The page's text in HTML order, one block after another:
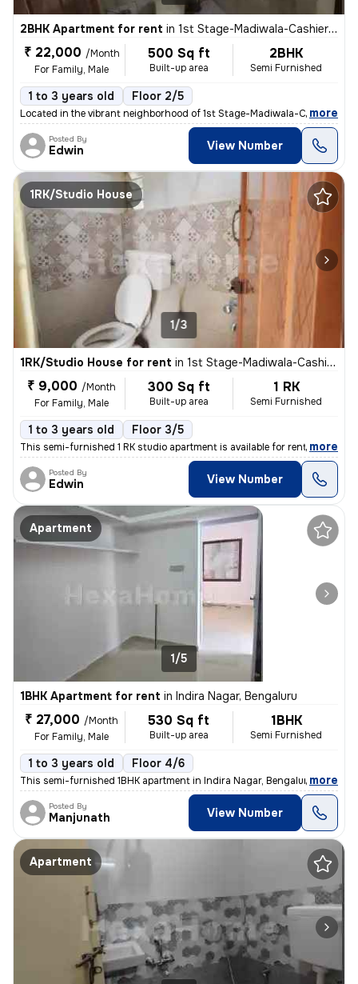
2BHK Apartment for rent in 1st Stage-Madiwala-Cashier Layout, BTM Layout, Bengaluru
₹ 22,000 /Month
For Family, Male
500 Sq ft
Built-up area
2BHK
Semi Furnished
1 to 3 years old Floor 2/5
Located in the vibrant neighborhood of 1st Stage-Madiwala-Cashier
, more
Posted By
Edwin View Number
1RK/Studio House
1/3
1RK/Studio House for rent in 1st Stage-Madiwala-Cashier Layout, BTM Layout, Bengaluru
₹ 9,000 /Month
For Family, Male
300 Sq ft
Built-up area
1 RK
Semi Furnished
1 to 3 years old Floor 3/5
This semi-furnished 1 RK studio apartment is available for rent in BTM
, more
Posted By
Edwin View Number
Apartment
1/5
1BHK Apartment for rent in Indira Nagar, Bengaluru
₹ 27,000 /Month
For Family, Male
530 Sq ft
Built-up area
1BHK
Semi Furnished
1 to 3 years old Floor 4/6
This semi-furnished 1BHK apartment in Indira Nagar, Bengaluru is ideal
, more
Posted By
Manjunath View Number
Apartment